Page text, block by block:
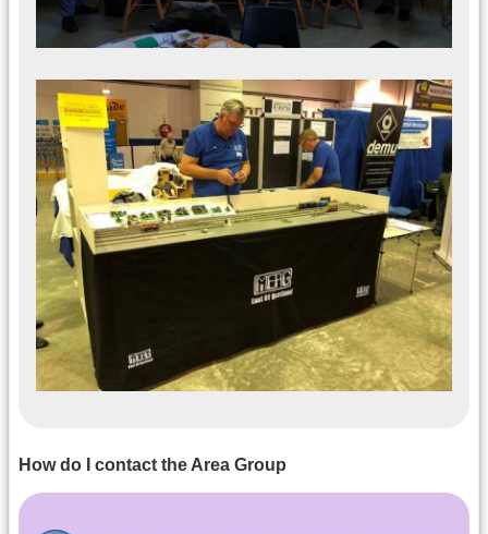
How do I contact the Area Group